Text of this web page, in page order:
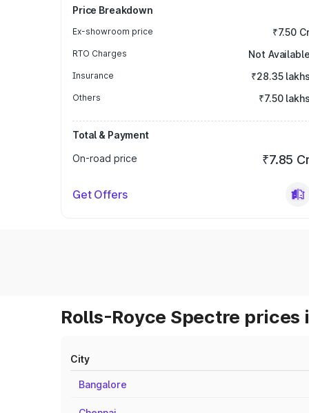
Price Breakdown
Ex-showroom price ₹7.50
RTO Charges Not Available
Insurance ₹28.35 lakhs
Others ₹7.50 lakhs
Total & Payment
On-road price
₹7.85
Get Offers
Rolls-Royce Spectre prices
City
Bangalore